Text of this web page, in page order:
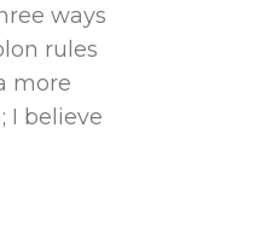
ways
rules
more
I believe